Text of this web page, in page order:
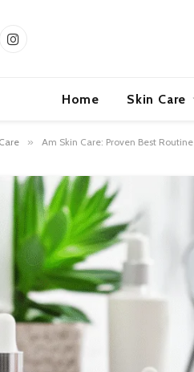
Instagram
Home Skin Care
» Am Skin Care: Proven Best Routine